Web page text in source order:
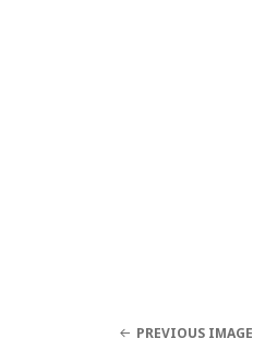
PREVIOUS IMAGE